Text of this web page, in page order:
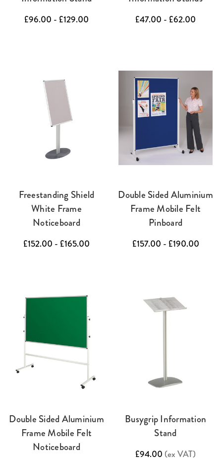
£96.00 - £129.00 £47.00 - £62.00
Freestanding Shield
White Frame
Noticeboard
£152.00 - £165.00
Double Sided Aluminium
Frame Mobile Felt
Pinboard
£157.00 - £190.00
Double Sided Aluminium
Frame Mobile Felt
Noticeboard
Busygrip Information
Stand
£94.00 (ex VAT)